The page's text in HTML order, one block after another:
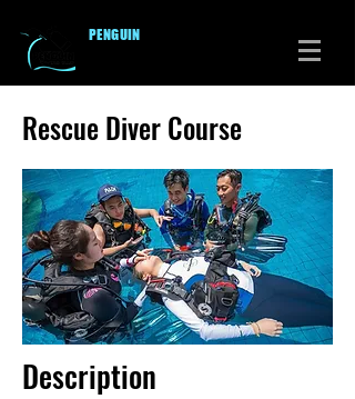
PENGUIN
Rescue Diver Course
Description